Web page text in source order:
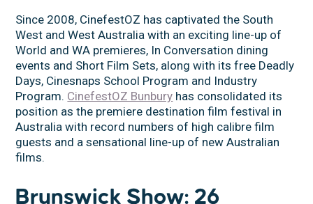
Since 2008, CinefestOZ has captivated the South
West and West Australia with an exciting line-up of
World and WA premieres, In Conversation dining
events and Short Film Sets, along with its free Deadly
Days, Cinesnaps School Program and Industry
Program. CinefestOZ Bunbury has consolidated its
position as the premiere destination film festival in
Australia with record numbers of high calibre film
guests and a sensational line-up of new Australian
films.
Brunswick Show: 26